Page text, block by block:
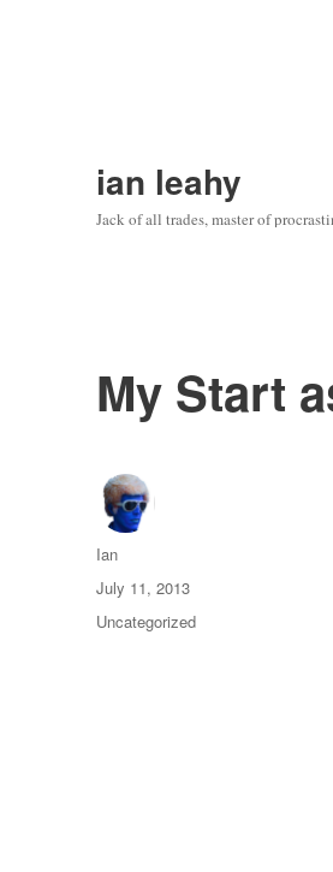
ian leahy
Jack of all trades, master of
My Start
Author
Ian
Posted
on
July 11, 2013
Categories
Uncategorized